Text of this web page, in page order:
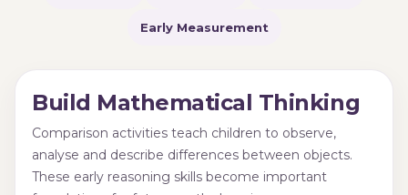
Early Measurement
Build Mathematical Thinking
Comparison activities teach children to observe,
analyse and describe differences between objects.
These early reasoning skills become important